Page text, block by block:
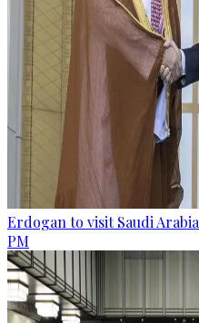
Erdogan to visit Saudi
PM